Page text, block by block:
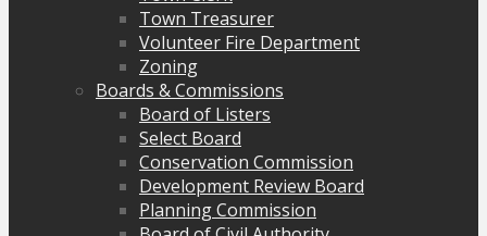
Town Treasurer
Volunteer Fire Department
Zoning
Boards & Commissions
Board of Listers
Select Board
Conservation Commission
Development Review Board
Planning Commission